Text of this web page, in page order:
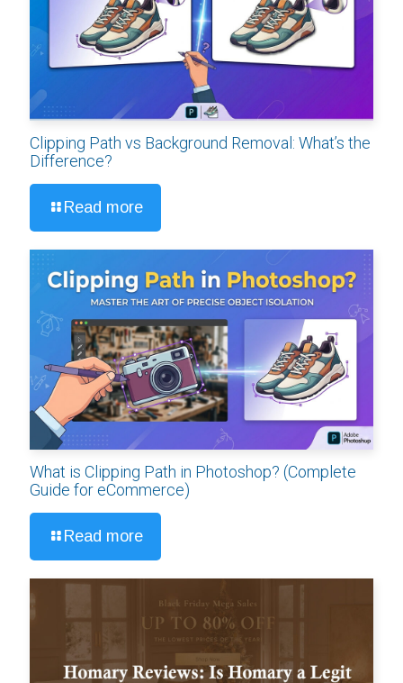
Clipping Path vs Background Removal: What’s the
Difference?
Read more
What is Clipping Path in Photoshop? (Complete
Guide for eCommerce)
Read more